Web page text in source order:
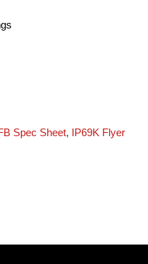
Spec Sheet, IP69K Flyer